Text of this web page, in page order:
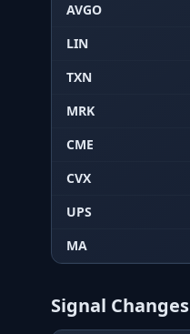
AVGO
LIN
TXN
MRK
CME
CVX
UPS
MA
Signal Changes